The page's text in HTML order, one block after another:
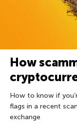
How
How to know if
flags in a recent
exchange